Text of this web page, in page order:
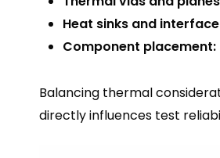
Heat sinks and
Component placement:
Balancing thermal
directly influences test